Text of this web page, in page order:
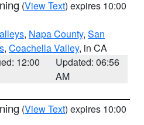
(View Text) expires 10:00
, Napa County, San
, Coachella Valley, in CA
12:00
Updated: 06:56
AM
(View Text) expires 10:00